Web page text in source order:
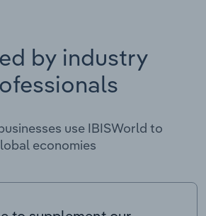
by industry
use IBISWorld to
economies